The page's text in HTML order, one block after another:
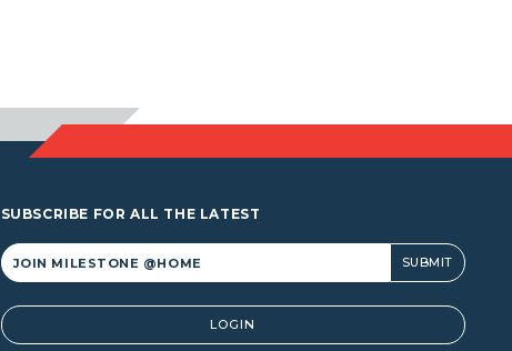
SUBSCRIBE FOR ALL THE LATEST
Alternative: LOGIN